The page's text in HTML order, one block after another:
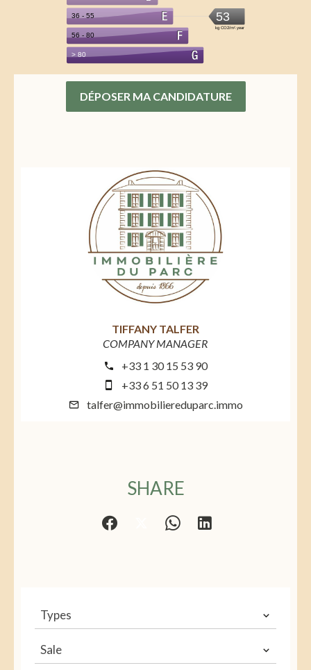
DÉPOSER MA CANDIDATURE
TIFFANY TALFER
COMPANY MANAGER
+33 1 30 15 53 90
+33 6 51 50 13 39
talfer@immobiliereduparc.immo
SHARE
Types
Sale